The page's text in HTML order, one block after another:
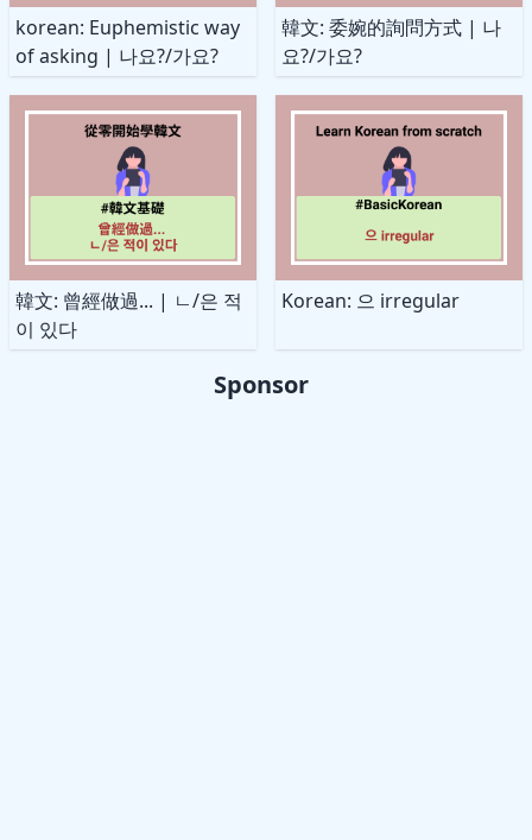
korean: Euphemistic way
of asking | 나요?/가요?
韓文: 委婉的詢問方式 | 나
요?/가요?
韓文: 曾經做過... | ㄴ/은 적
이 있다
Korean: 으 irregular
Sponsor